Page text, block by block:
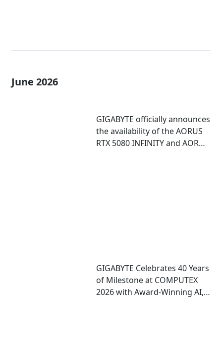
June 2026
GIGABYTE officially announces
the availability of the AORUS
RTX 5080 INFINITY and AORUS
GIGABYTE Celebrates 40 Years
of Milestone at COMPUTEX
2026 with Award-Winning AI,